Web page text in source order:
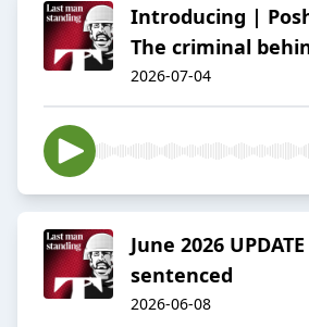
Introducing |
The criminal
2026-07-04
June 2026
sentenced
2026-06-08